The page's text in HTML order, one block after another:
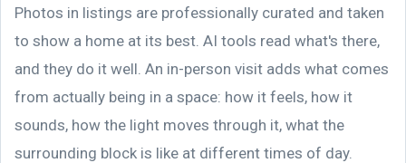
Photos in listings are professionally curated and taken
to show a home at its best. AI tools read what's there,
and they do it well. An in-person visit adds what comes
from actually being in a space: how it feels, how it
sounds, how the light moves through it, what the
surrounding block is like at different times of day.